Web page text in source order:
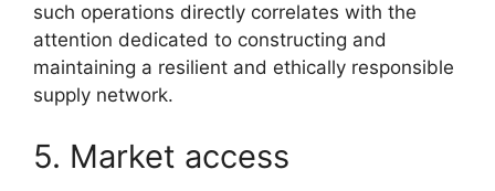
such operations directly correlates with the
attention dedicated to constructing and
maintaining a resilient and ethically responsible
supply network.
5. Market access